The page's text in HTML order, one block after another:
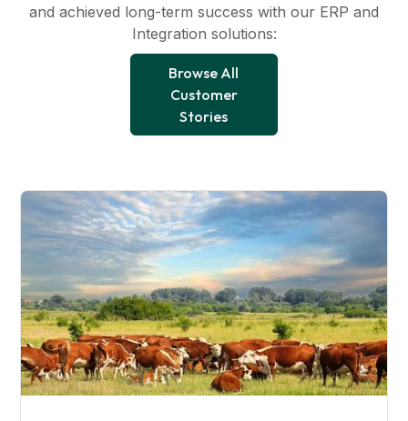
and achieved long-term success with our ERP and
Integration solutions:
Browse All
Customer
Stories